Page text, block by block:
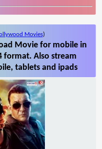
Movies)
Movie for mobile in
format. Also stream
tablets and ipads